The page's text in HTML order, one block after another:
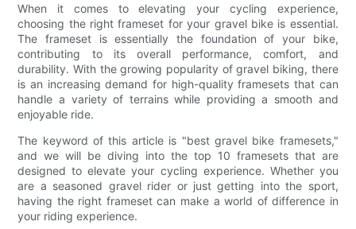
When it comes to elevating your cycling experience,
choosing the right frameset for your gravel bike is essential.
The frameset is essentially the foundation of your bike,
contributing to its overall performance, comfort, and
durability. With the growing popularity of gravel biking, there
is an increasing demand for high-quality framesets that can
handle a variety of terrains while providing a smooth and
enjoyable ride.
The keyword of this article is "best gravel bike framesets,"
and we will be diving into the top 10 framesets that are
designed to elevate your cycling experience. Whether you
are a seasoned gravel rider or just getting into the sport,
having the right frameset can make a world of difference in
your riding experience.